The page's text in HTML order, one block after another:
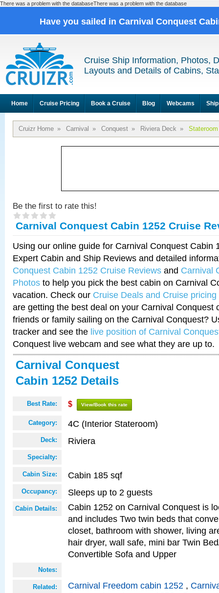
There was a problem with the databaseThere was a problem with the database
Have you sailed in Carnival Conquest
Cruise Ship Information, Photos,
Layouts and Details of Cabins,
Home Cruise Pricing Book a Cruise Blog Webcams
Cruizr Home » Carnival » Conquest » Riviera Deck »
Be the first to rate this!
Carnival Conquest Cabin 1252 Cruise
Using our online guide for Carnival Conquest Cabin
Expert Cabin and Ship Reviews and detailed
Conquest Cabin 1252 Cruise Reviews and Carnival
Photos to help you pick the best cabin on Carnival
vacation. Check our Cruise Deals and Cruise pricing
are getting the best deal on your Carnival Conquest
friends or family sailing on the Carnival Conquest?
tracker and see the live position of Carnival
Conquest live webcam and see what they are up to.
Carnival Conquest
Cabin 1252 Details
Best Rate: $ View/Book this rate
Category: 4C (Interior Stateroom)
Deck: Riviera
Specialty:
Cabin Size: Cabin 185 sqf
Occupancy: Sleeps up to 2 guests
Cabin Details:
Cabin 1252 on Carnival Conquest is
and includes Two twin beds that
closet, bathroom with shower, living
hair dryer, wall safe, mini bar Twin
Convertible Sofa and Upper
Notes:
Related: Carnival Freedom cabin 1252 ,